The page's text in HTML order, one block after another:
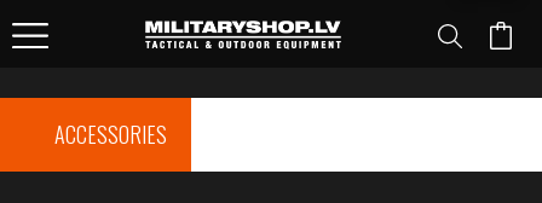
ACCESSORIES